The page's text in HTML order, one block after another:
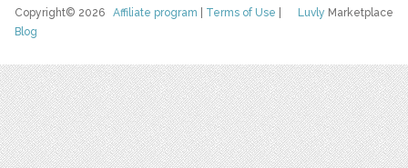
Luvly Marketplace
Copyright© 2026Affiliate program Terms of Use
Blog